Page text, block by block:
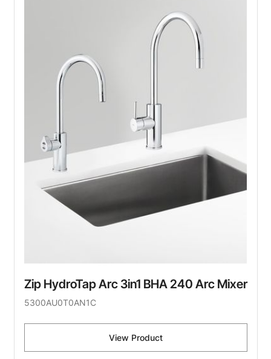
Zip HydroTap Arc 3in1 BHA 240 Arc Mixer
5300AU0T0AN1C
View Product